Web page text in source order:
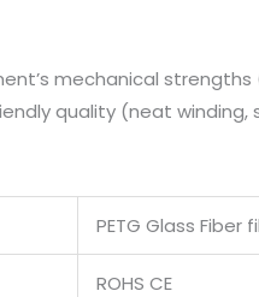
mechanical
quality (neat
PETG Glass
ROHS CE